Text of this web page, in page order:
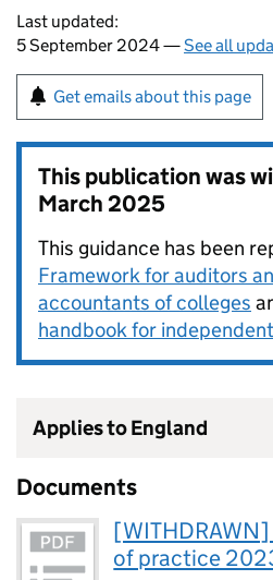
Last updated:
5 September 2024 —See all
Get emails about this page
This publication was
March 2025
This guidance has been
Framework for auditors
accountants of colleges
handbook for
Applies to England
Documents
of practice